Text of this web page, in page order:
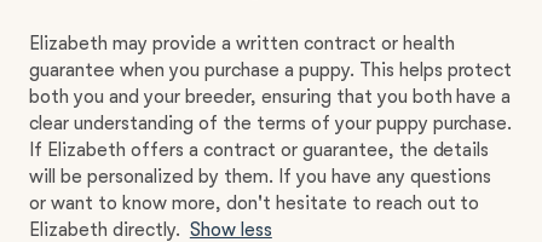
Elizabeth may provide a written contract or health
guarantee when you purchase a puppy. This helps protect
both you and your breeder, ensuring that you both have a
clear understanding of the terms of your puppy purchase.
If Elizabeth offers a contract or guarantee, the details
will be personalized by them. If you have any questions
or want to know more, don't hesitate to reach out to
Elizabeth directly. Show less